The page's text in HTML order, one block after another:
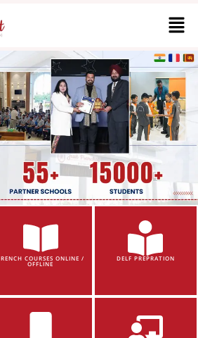
COURSES ONLINE /
OFFLINE
DELF PREPRATION